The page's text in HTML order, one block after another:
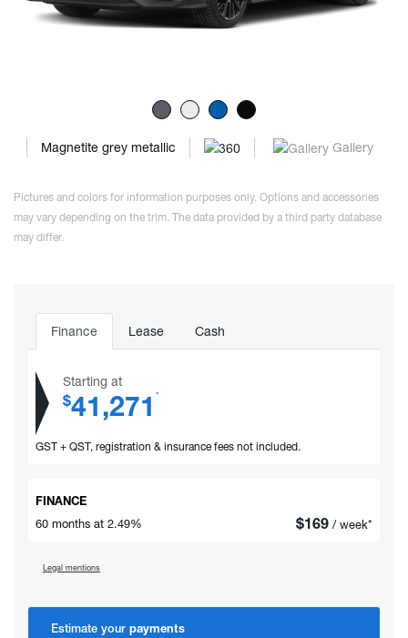
Magnetite grey metallic Gallery
Pictures and colors for information purposes only. Options and accessories
may vary depending on the trim. The data provided by a third party database
may differ.
Finance Lease Cash
Starting at
$41,271 *
GST + QST, registration & insurance fees not included.
FINANCE
60 months at 2.49%
$169 / week*
Legal mentions
Estimate your payments